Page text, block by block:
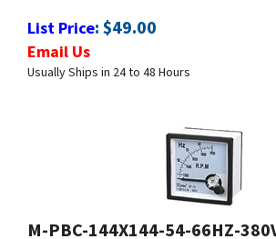
Usually Ships in 24 to 48 Hours
M-PBC-144X144-54-66HZ-380V
List Price:$49.00